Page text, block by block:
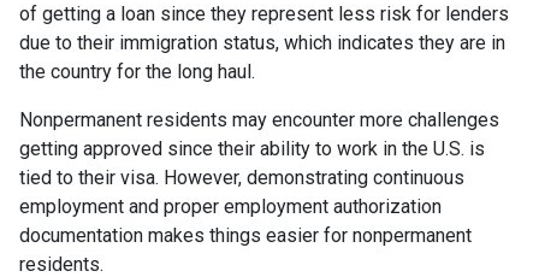
of getting a loan since they represent less risk for lenders
due to their immigration status, which indicates they are in
the country for the long haul.
Nonpermanent residents may encounter more challenges
getting approved since their ability to work in the U.S. is
tied to their visa. However, demonstrating continuous
employment and proper employment authorization
documentation makes things easier for nonpermanent
residents.